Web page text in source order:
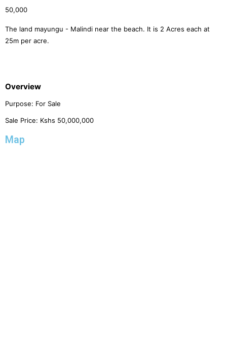
50,000
The land mayungu - Malindi near the beach. It is 2 Acres each at
25m per acre.
Overview
Purpose: For Sale
Sale Price: Kshs 50,000,000
Map